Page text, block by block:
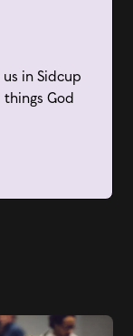
in Sidcup
God